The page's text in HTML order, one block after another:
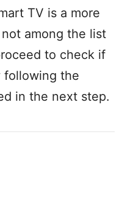
TV is a more
not among the list
to check if
following the
in the next step.